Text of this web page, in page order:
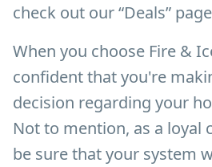
check out our “Deals”
When you choose Fire &
confident that you're
decision regarding your
Not to mention, as a loyal
be sure that your system